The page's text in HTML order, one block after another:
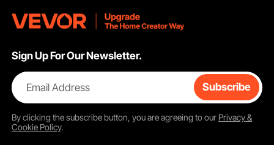
Sign Up For Our Newsletter.
Email Address Subscribe
By clicking thesubscribebutton, you are agreeing to our Privacy &
Cookie Policy.